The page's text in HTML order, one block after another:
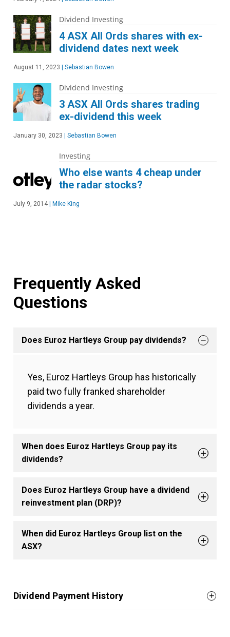
Dividend Investing
4 ASX All Ords shares with ex-
dividend dates next week
August 11, 2023 Sebastian Bowen
Dividend Investing
3 ASX All Ords shares trading
ex-dividend this week
January 30, 2023 Sebastian Bowen
Investing
Who else wants 4 cheap under
the radar stocks?
July 9, 2014 Mike King
Frequently Asked
Questions
Does Euroz Hartleys Group pay dividends?
Yes, Euroz Hartleys Group has historically
paid two fully franked shareholder
dividends a year.
When does Euroz Hartleys Group pay its
dividends?
Does Euroz Hartleys Group have a dividend
reinvestment plan (DRP)?
When did Euroz Hartleys Group list on the
ASX?
Dividend Payment History